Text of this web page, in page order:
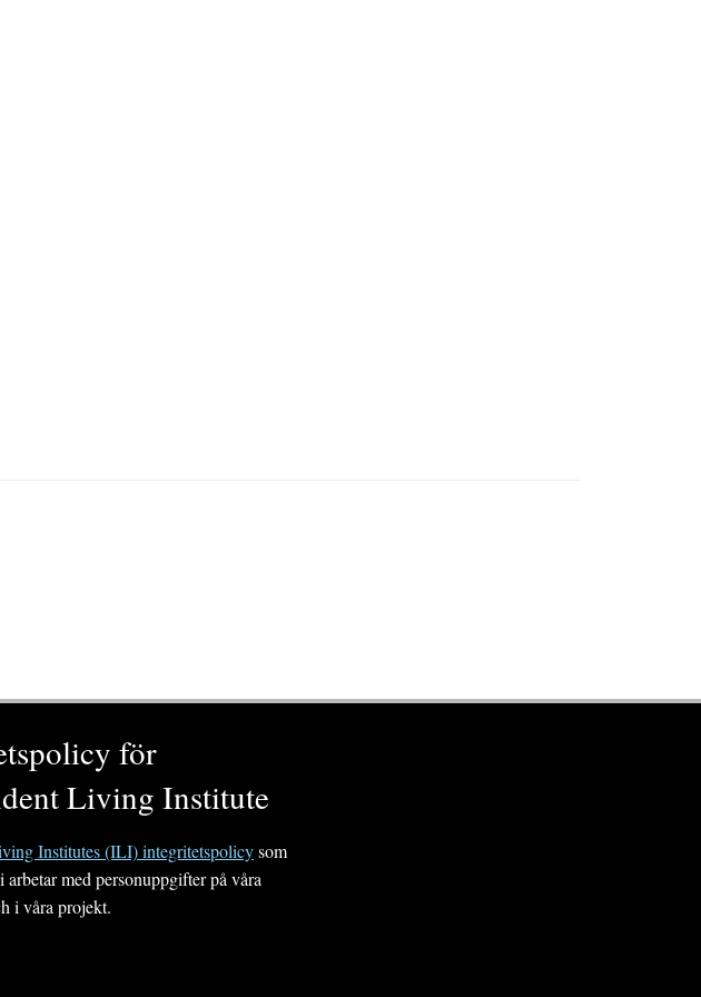
för
Living Institute
Institutes (ILI) integritetspolicysom
med personuppgifter på våra
i våra projekt.